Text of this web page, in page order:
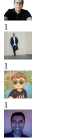
1
1
1